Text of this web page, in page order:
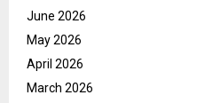
June 2026
May 2026
April 2026
March 2026